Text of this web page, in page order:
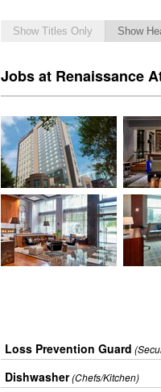
Show Titles Only Show
Jobs at Renaissance
Loss Prevention Guard
Dishwasher(Chefs/Kitchen)